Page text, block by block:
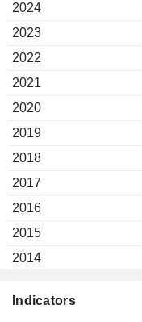
Indicators
2024
2023
2022
2021
2020
2019
2018
2017
2016
2015
2014
2012